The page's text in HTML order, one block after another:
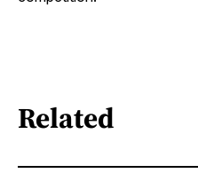
Related